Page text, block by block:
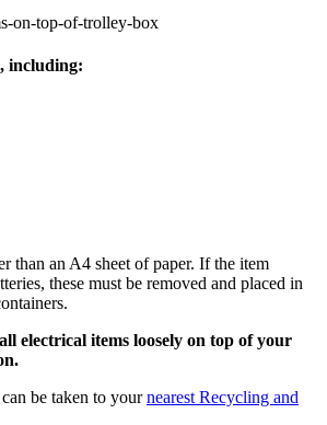
including:
than an A4 sheet of paper. If the item
these must be removed and placed in
electrical items loosely on top of your
be taken to yournearest Recycling and